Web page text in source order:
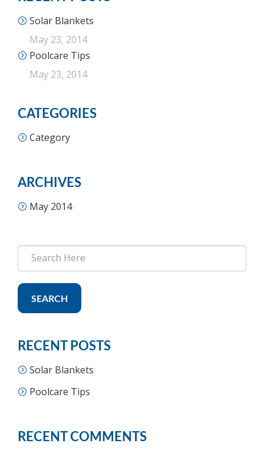
Solar Blankets
May 23, 2014
Poolcare Tips
May 23, 2014
CATEGORIES
Category
ARCHIVES
May 2014
SEARCH
RECENT POSTS
Solar Blankets
Poolcare Tips
RECENT COMMENTS